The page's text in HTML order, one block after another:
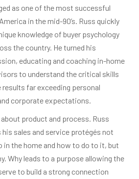
as one of the most successful
in the mid-90’s. Russ quickly
knowledge of buyer psychology
the country. He turned his
educating and coaching in-home
to understand the critical skills
far exceeding personal
corporate expectations.
product and process. Russ
sales and service protégés not
in the home and how to do to it, but
Why leads to a purpose allowing the
to build a strong connection